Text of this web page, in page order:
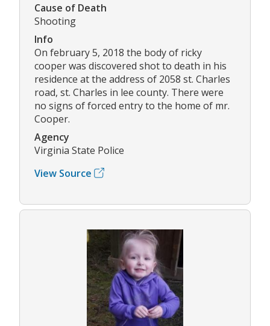
Cause of Death
Shooting
Info
On february 5, 2018 the body of ricky
cooper was discovered shot to death in his
residence at the address of 2058 st. Charles
road, st. Charles in lee county. There were
no signs of forced entry to the home of mr.
Cooper.
Agency
Virginia State Police
View Source